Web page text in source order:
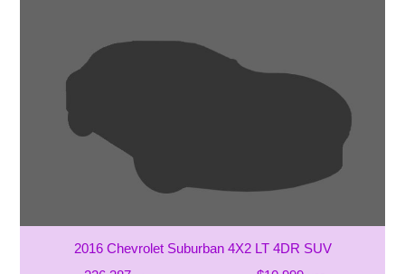
2016 Chevrolet Suburban 4X2 LT 4DR SUV